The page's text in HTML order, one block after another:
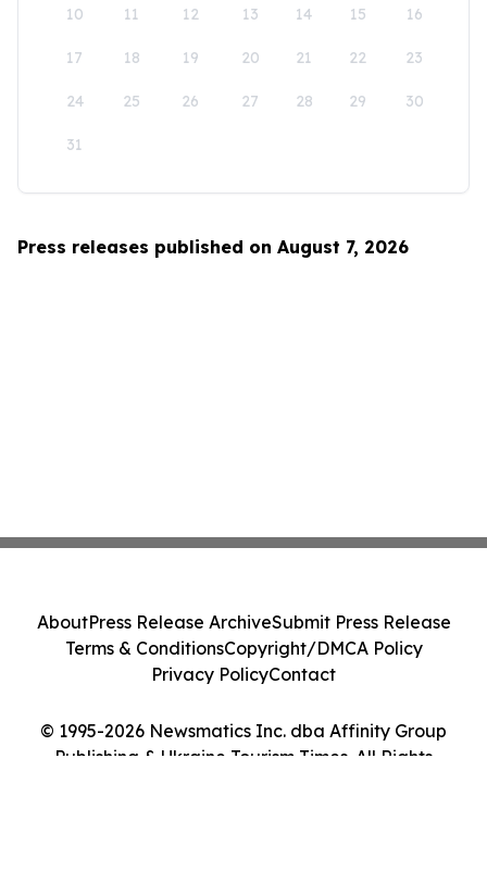
10 11 12 13 14 15 16
17 18 19 20 21 22 23
24 25 26 27 28 29 30
31
Press releases published on August 7, 2026
© 1995-2026 Newsmatics Inc. dba Affinity Group
Publishing & Ukraine Tourism Times. All Rights
AboutPress Release ArchiveSubmit Press Release
Terms & ConditionsCopyright/DMCA Policy
Privacy PolicyContact